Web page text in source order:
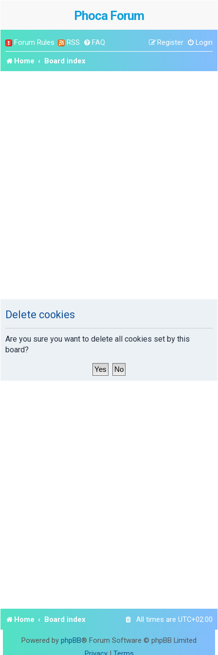
Phoca Forum
Forum Rules RSS FAQ Login
Register
Home Board index
Delete cookies
Are you sure you want to delete all cookies set by this
board?
Home Board index All times are UTC+02:00
Powered by phpBB® Forum Software © phpBB Limited